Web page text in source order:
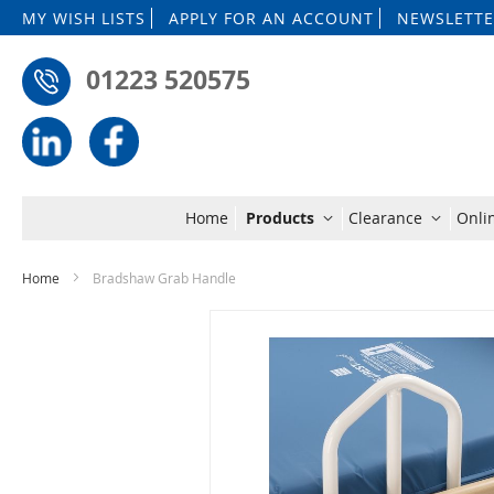
MY WISH LISTS APPLY FOR AN ACCOUNT
01223 520575
Home Products Clearance
Home Bradshaw Grab Handle